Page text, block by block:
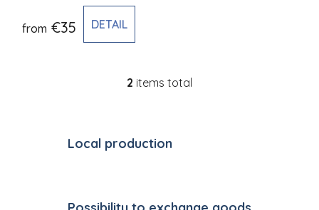
from €35 DETAIL
Listing controls
2 items total
Local production